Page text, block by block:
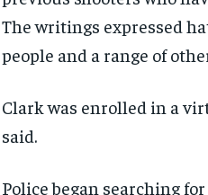
The writings expressed
people and a range of
Clark was enrolled in a
said.
Police began searching